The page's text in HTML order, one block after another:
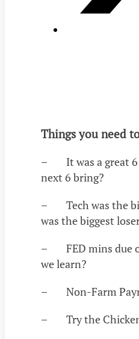
Things you need
– It was a great 6
next 6 bring?
– Tech was the
was the biggest
– FED mins due
we learn?
– Non-Farm
– Try the Chicken